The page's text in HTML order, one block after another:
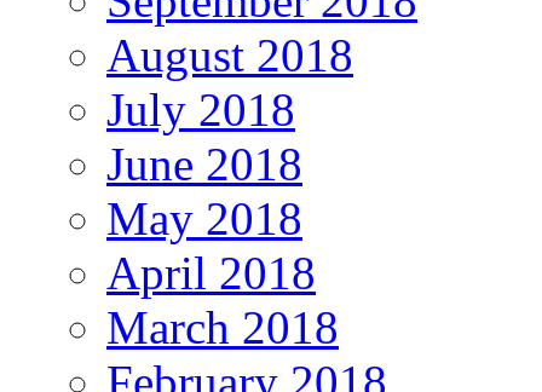
August 2018
July 2018
June 2018
May 2018
April 2018
March 2018
February 2018